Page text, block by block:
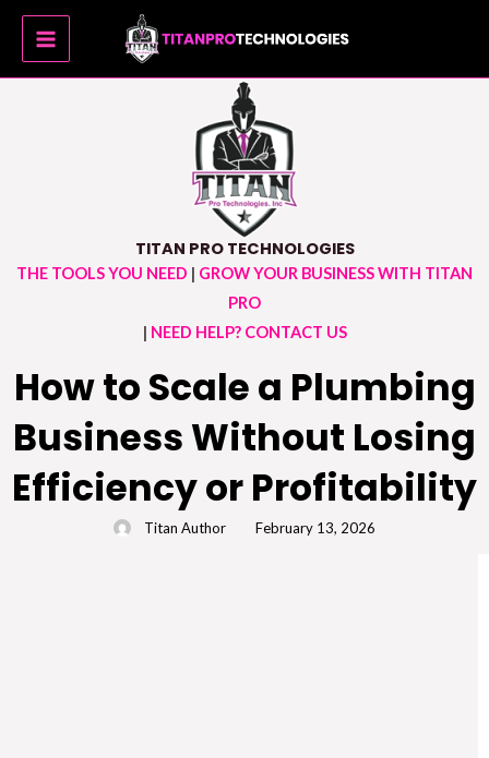
Skip MAIN
MENU
TITAN PRO TECHNOLOGIES
THE TOOLS YOU NEED | GROW YOUR BUSINESS WITH TITAN
PRO
| NEED HELP? CONTACT US
How to Scale a Plumbing
Business Without Losing
Efficiency or Profitability
Titan Author February 13, 2026